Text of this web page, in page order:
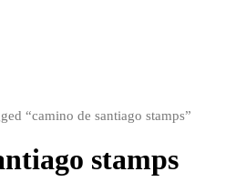
“camino de santiago stamps”
stamps